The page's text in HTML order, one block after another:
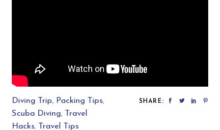
Diving Trip, Packing Tips,
Scuba Diving, Travel
Hacks, Travel Tips
SHARE: